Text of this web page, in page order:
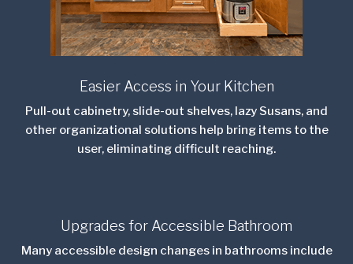
Easier Access in Your Kitchen
Pull-out cabinetry, slide-out shelves, lazy Susans, and
other organizational solutions help bring items to the
user, eliminating difficult reaching.
Upgrades for Accessible Bathroom
Many accessible design changes in bathrooms include